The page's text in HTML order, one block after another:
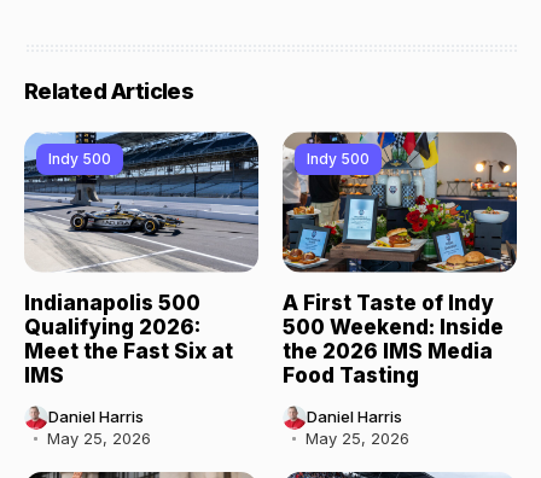
Related Articles
Indy 500
Indianapolis 500
Qualifying 2026:
Meet the Fast Six at
IMS
Daniel Harris
May 25, 2026
Indy 500
A First Taste of Indy
500 Weekend: Inside
the 2026 IMS Media
Food Tasting
Daniel Harris
May 25, 2026